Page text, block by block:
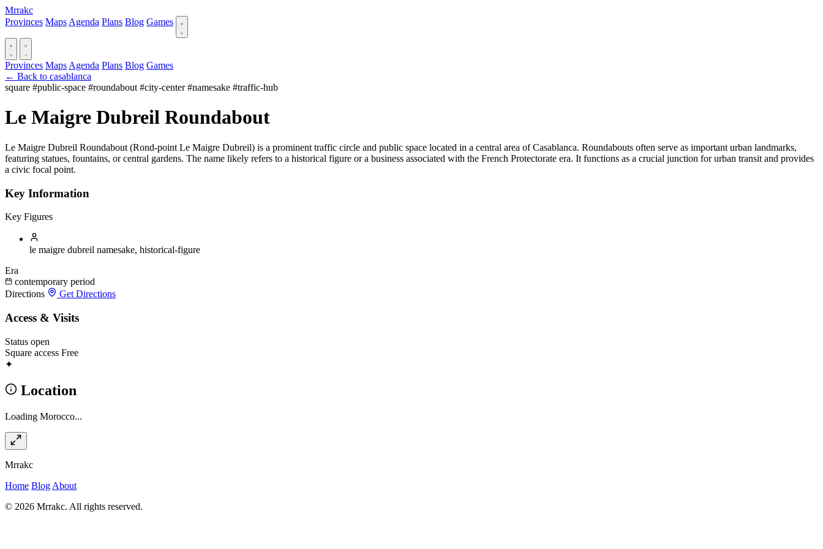
Mrrakc
Provinces Maps Agenda Plans Blog Games
Provinces Maps Agenda Plans Blog Games
← Back to casablanca
square #public-space #roundabout #city-center#namesake #traffic-hub
Le Maigre Dubreil Roundabout
Le Maigre Dubreil Roundabout (Rond-point Le Maigre Dubreil) is a prominent traffic circle and public space located in a central area of Casablanca. Roundabouts often serve as important urban landmarks,
featuring statues, fountains, or central gardens. The name likely refers to a historical figure or a business associated with the French Protectorate era. It functions as a crucial junction for urban transit and provides
a civic focal point.
Key Information
Key Figures
le maigre dubreil namesake, historical-figure
Era
contemporary period
Directions
Get Directions
Access & Visits
Status open
Square access Free
✦
Location
Loading Morocco...
Mrrakc
Home Blog About
© 2026 Mrrakc. All rights reserved.